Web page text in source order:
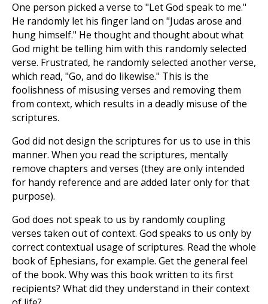
One person picked a verse to "Let God speak to me."
He randomly let his finger land on "Judas arose and
hung himself." He thought and thought about what
God might be telling him with this randomly selected
verse. Frustrated, he randomly selected another verse,
which read, "Go, and do likewise." This is the
foolishness of misusing verses and removing them
from context, which results in a deadly misuse of the
scriptures.
God did not design the scriptures for us to use in this
manner. When you read the scriptures, mentally
remove chapters and verses (they are only intended
for handy reference and are added later only for that
purpose).
God does not speak to us by randomly coupling
verses taken out of context. God speaks to us only by
correct contextual usage of scriptures. Read the whole
book of Ephesians, for example. Get the general feel
of the book. Why was this book written to its first
recipients? What did they understand in their context